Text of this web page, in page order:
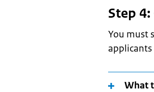
Step
You must
What